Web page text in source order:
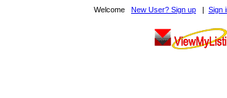
WelcomeNew User? Sign up|Sign in